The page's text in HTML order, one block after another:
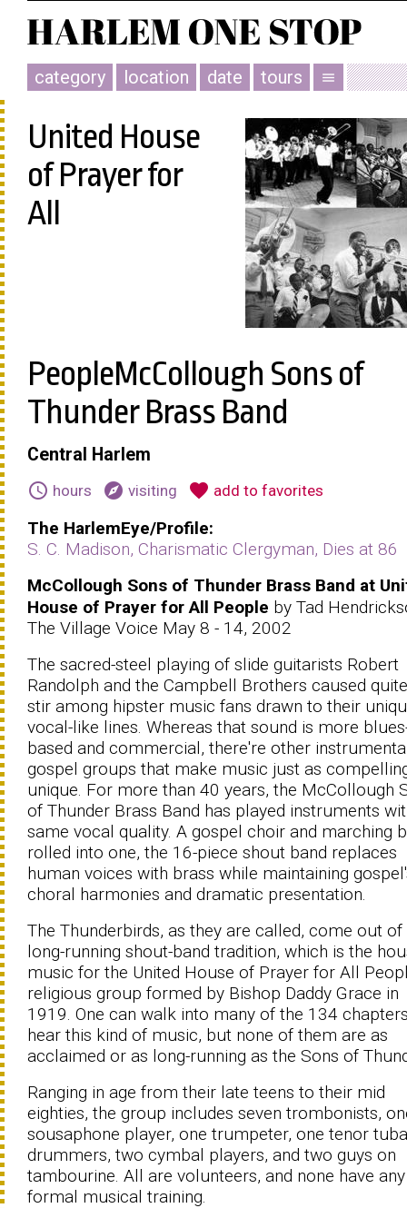
category location date tours menu
United House
of Prayer for
All
PeopleMcCollough Sons of
Thunder Brass Band
Central Harlem
schedule hours explore visiting favorite add to favorites
The HarlemEye/Profile:
S. C. Madison, Charismatic Clergyman, Dies at 86
McCollough Sons of Thunder Brass Band at
House of Prayer for All People by Tad
The Village Voice May 8 - 14, 2002
The sacred-steel playing of slide guitarists Robert
Randolph and the Campbell Brothers caused
stir among hipster music fans drawn to their
vocal-like lines. Whereas that sound is more
based and commercial, there're other
gospel groups that make music just as
unique. For more than 40 years, the McCollough
of Thunder Brass Band has played instruments
same vocal quality. A gospel choir and marching
rolled into one, the 16-piece shout band replaces
human voices with brass while maintaining
choral harmonies and dramatic presentation.
The Thunderbirds, as they are called, come out of
long-running shout-band tradition, which is the
music for the United House of Prayer for All
religious group formed by Bishop Daddy Grace in
1919. One can walk into many of the 134
hear this kind of music, but none of them are as
acclaimed or as long-running as the Sons of
Ranging in age from their late teens to their mid
eighties, the group includes seven trombonists,
sousaphone player, one trumpeter, one tenor
drummers, two cymbal players, and two guys on
tambourine. All are volunteers, and none have any
formal musical training.